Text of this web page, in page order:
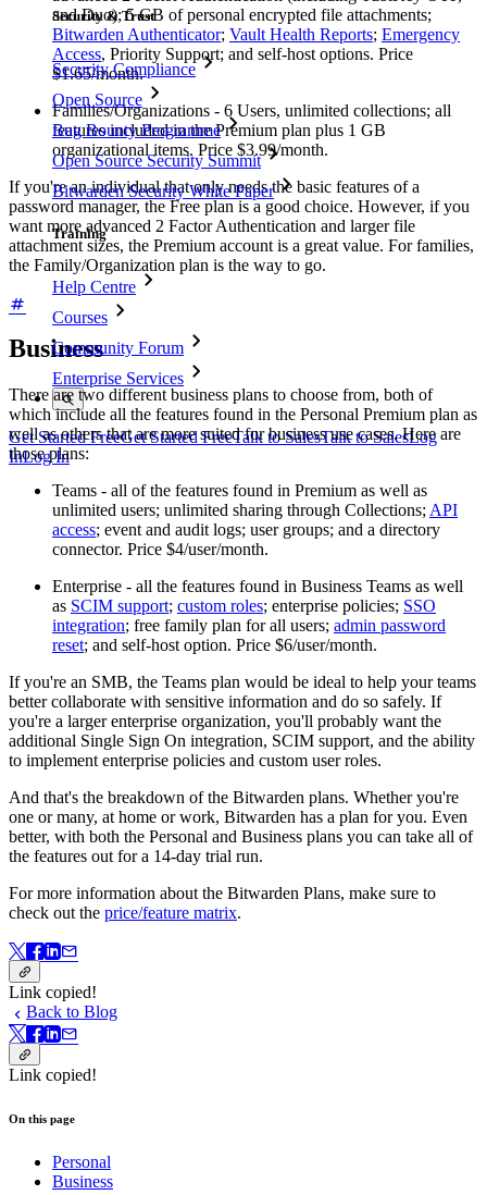
Security & Trust
Security Compliance
Open Source
Bug Bounty Programme
Open Source Security Summit
Bitwarden Security White Paper
Training
Help Centre
Courses
Community Forum
Enterprise Services
Get Started FreeGet Started FreeTalk to SalesTalk to SalesLog
InLog In
and Duo); 5 GB of personal encrypted file attachments;
Bitwarden Authenticator; Vault Health Reports; Emergency
Access, Priority Support; and self-host options. Price
$1.65/month.
Families/Organizations - 6 Users, unlimited collections; all
features included in the Premium plan plus 1 GB
organizational items. Price $3.99/month.
If you're an individual that only needs the basic features of a
password manager, the Free plan is a good choice. However, if you
want more advanced 2 Factor Authentication and larger file
attachment sizes, the Premium account is a great value. For families,
the Family/Organization plan is the way to go.
Business
There are two different business plans to choose from, both of
which include all the features found in the Personal Premium plan as
well as others that are more suited for business use cases. Here are
those plans:
Teams - all of the features found in Premium as well as
unlimited users; unlimited sharing through Collections; API
access; event and audit logs; user groups; and a directory
connector. Price $4/user/month.
Enterprise - all the features found in Business Teams as well
as SCIM support; custom roles; enterprise policies; SSO
integration; free family plan for all users; admin password
reset; and self-host option. Price $6/user/month.
If you're an SMB, the Teams plan would be ideal to help your teams
better collaborate with sensitive information and do so safely. If
you're a larger enterprise organization, you'll probably want the
additional Single Sign On integration, SCIM support, and the ability
to implement enterprise policies and custom user roles.
And that's the breakdown of the Bitwarden plans. Whether you're
one or many, at home or work, Bitwarden has a plan for you. Even
better, with both the Personal and Business plans you can take all of
the features out for a 14-day trial run.
For more information about the Bitwarden Plans, make sure to
check out the price/feature matrix.
Link copied!
Back to Blog
Link copied!
On this page
Personal
Business